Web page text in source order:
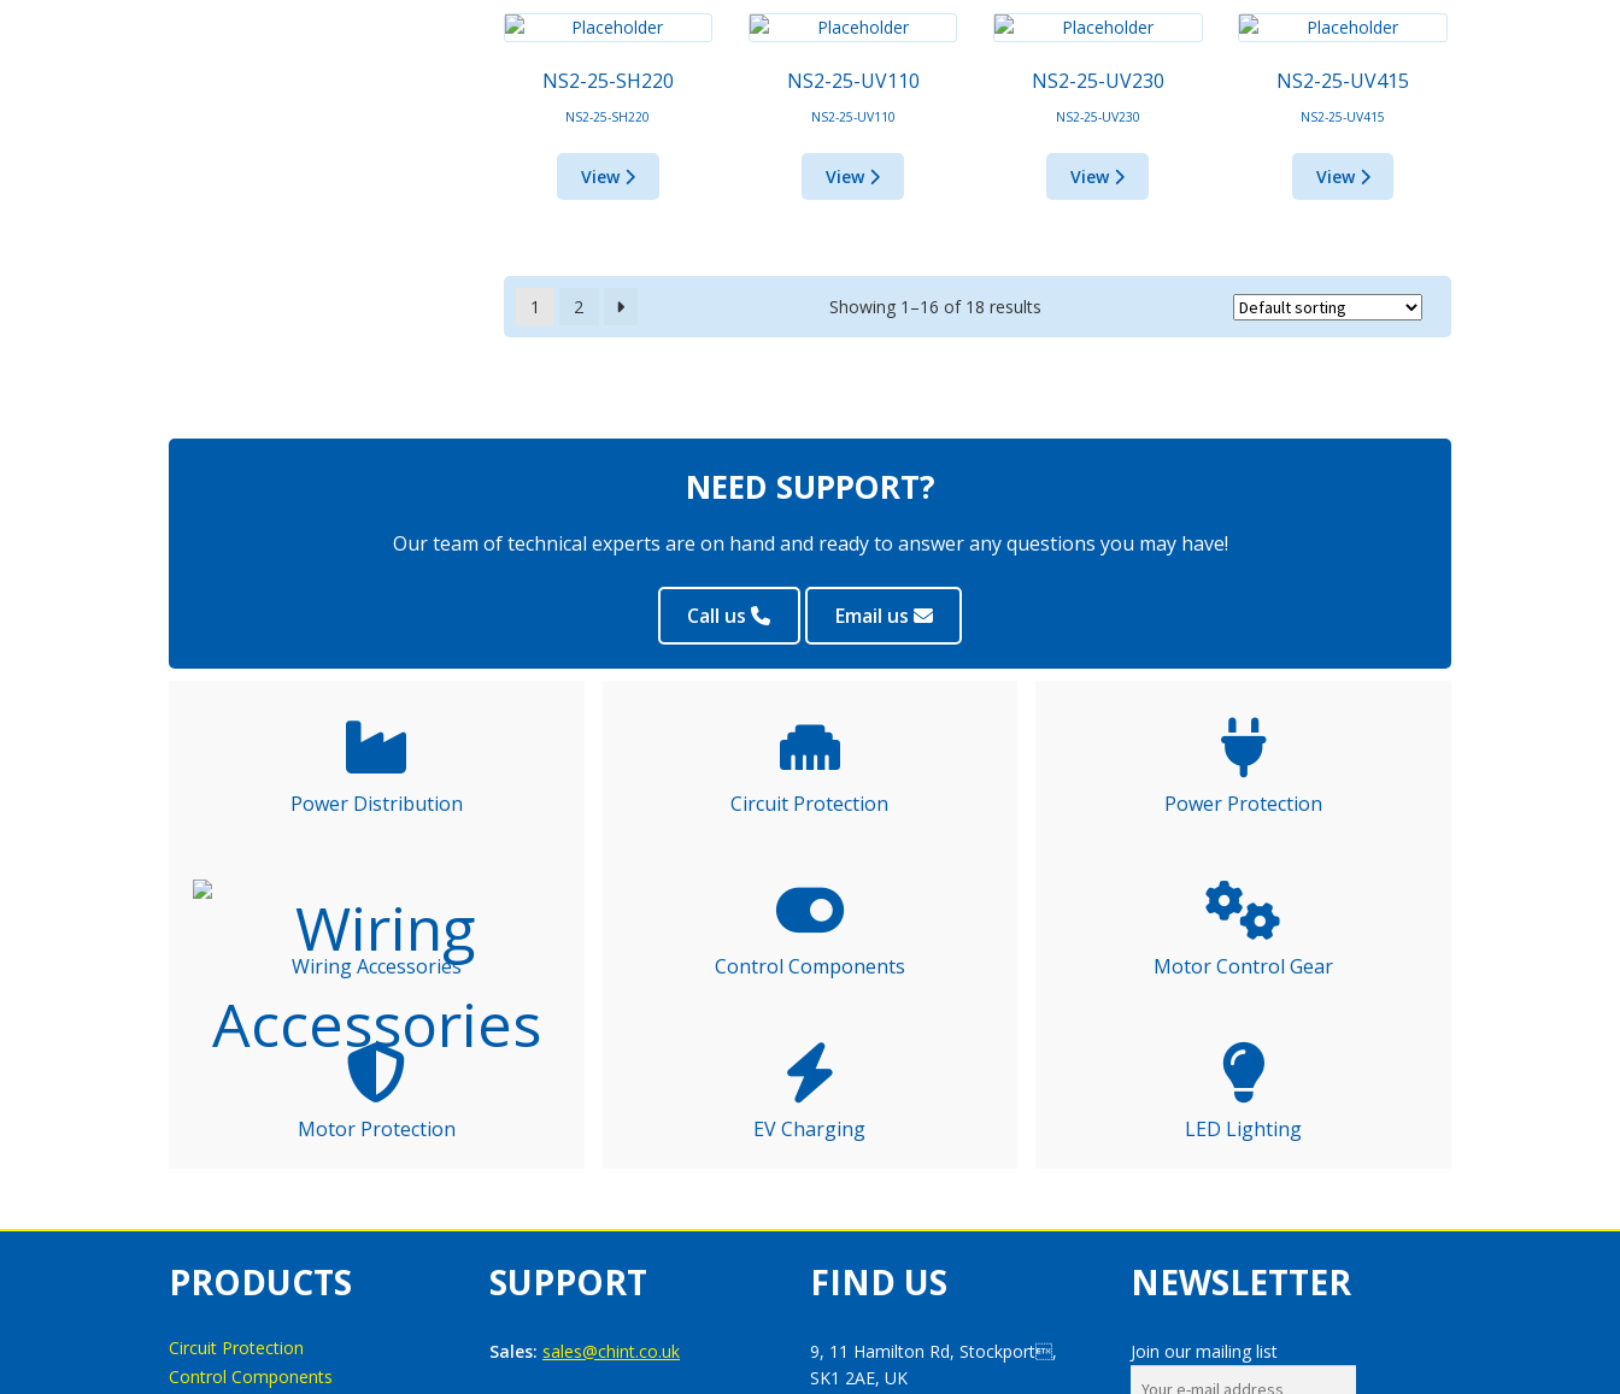
NS2-25-SH220
NS2-25-SH220
View
NS2-25-UV110
NS2-25-UV110
View
NS2-25-UV230
NS2-25-UV230
View
NS2-25-UV415
NS2-25-UV415
View
Showing 1–16 of 18 results
1 2
NEED SUPPORT?
Our team of technical experts are on hand and ready to answer any questions you may have!
Call us Email us
Power Distribution Circuit Protection Power Protection
Wiring Accessories Control Components Motor Control Gear
Motor Protection EV Charging LED Lighting
PRODUCTS
Circuit Protection
Control Components
SUPPORT
Sales:sales@chint.co.uk
FIND US
9, 11 Hamilton Rd, Stockport,
SK1 2AE, UK
NEWSLETTER
Join our mailing list